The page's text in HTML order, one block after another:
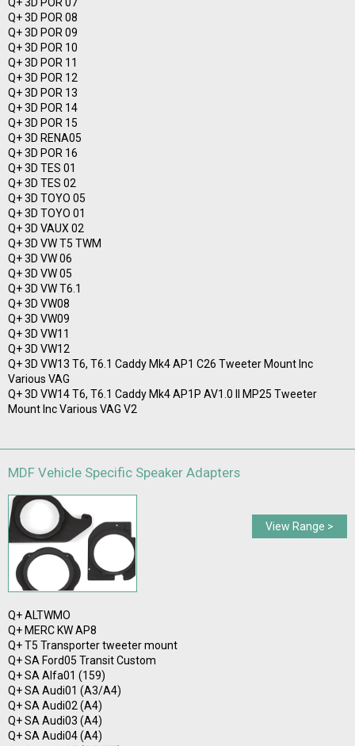
Q+ 3D POR 08
Q+ 3D POR 09
Q+ 3D POR 10
Q+ 3D POR 11
Q+ 3D POR 12
Q+ 3D POR 13
Q+ 3D POR 14
Q+ 3D POR 15
Q+ 3D RENA05
Q+ 3D POR 16
Q+ 3D TES 01
Q+ 3D TES 02
Q+ 3D TOYO 05
Q+ 3D TOYO 01
Q+ 3D VAUX 02
Q+ 3D VW T5 TWM
Q+ 3D VW 06
Q+ 3D VW 05
Q+ 3D VW T6.1
Q+ 3D VW08
Q+ 3D VW09
Q+ 3D VW11
Q+ 3D VW12
Q+ 3D VW13 T6, T6.1 Caddy Mk4 AP1 C26 Tweeter Mount Inc
Various VAG
Q+ 3D VW14 T6, T6.1 Caddy Mk4 AP1P AV1.0 II MP25 Tweeter
Mount Inc Various VAG V2
MDF Vehicle Specific Speaker Adapters
View Range >
Q+ ALTWMO
Q+ MERC KW AP8
Q+ T5 Transporter tweeter mount
Q+ SA Ford05 Transit Custom
Q+ SA Alfa01 (159)
Q+ SA Audi01 (A3/A4)
Q+ SA Audi02 (A4)
Q+ SA Audi03 (A4)
Q+ SA Audi04 (A4)